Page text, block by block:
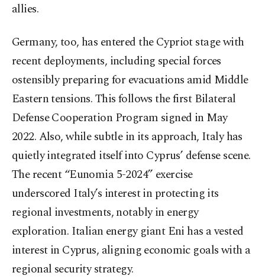
allies.
Germany, too, has entered the Cypriot stage with
recent deployments, including special forces
ostensibly preparing for evacuations amid Middle
Eastern tensions. This follows the first Bilateral
Defense Cooperation Program signed in May
2022. Also, while subtle in its approach, Italy has
quietly integrated itself into Cyprus’ defense scene.
The recent “Eunomia 5-2024” exercise
underscored Italy’s interest in protecting its
regional investments, notably in energy
exploration. Italian energy giant Eni has a vested
interest in Cyprus, aligning economic goals with a
regional security strategy.